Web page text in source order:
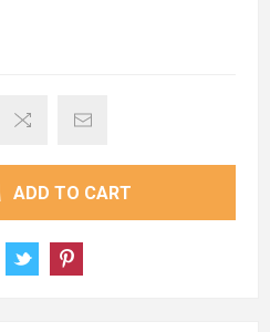
ADD TO CART